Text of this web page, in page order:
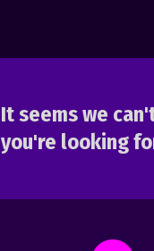
It seems we
you're looking